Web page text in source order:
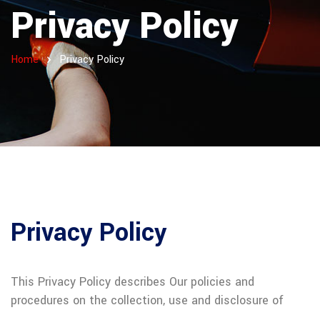
Privacy Policy
Home Privacy Policy
Privacy Policy
This Privacy Policy describes Our policies and
procedures on the collection, use and disclosure of